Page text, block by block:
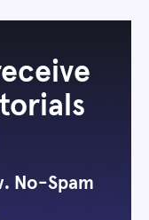
No-Spam